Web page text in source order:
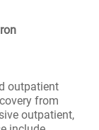
outpatient
from
outpatient,